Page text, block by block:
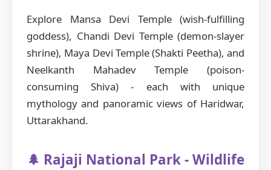
Explore Mansa Devi Temple (wish-fulfilling
goddess), Chandi Devi Temple (demon-slayer
shrine), Maya Devi Temple (Shakti Peetha), and
Neelkanth Mahadev Temple (poison-
consuming Shiva) - each with unique
mythology and panoramic views of Haridwar,
Uttarakhand.
🌲 Rajaji National Park - Wildlife